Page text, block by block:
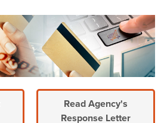
Read Agency's
Response Letter